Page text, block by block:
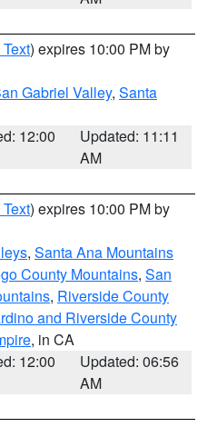
) expires 10:00 PM by
Gabriel Valley, Santa
12:00
Updated: 11:11
AM
) expires 10:00 PM by
, Santa Ana Mountains
County Mountains, San
, Riverside County
and Riverside County
, in CA
12:00
Updated: 06:56
AM